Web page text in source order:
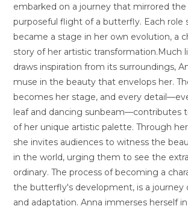
embarked on a journey that mirrored
purposeful flight of a butterfly. Each role
became a stage in her own evolution, a
story of her artistic transformation.Much
draws inspiration from its surroundings,
muse in the beauty that envelops her.
becomes her stage, and every
leaf and dancing sunbeam—contributes
of her unique artistic palette. Through
she invites audiences to witness the
in the world, urging them to see the
ordinary. The process of becoming a
the butterfly's development, is a journey
and adaptation. Anna immerses herself